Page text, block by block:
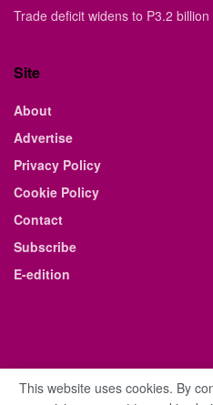
Trade deficit widens to P3.2
Site
About
Advertise
Privacy Policy
Cookie Policy
Contact
Subscribe
E-edition
This website uses cookies. By